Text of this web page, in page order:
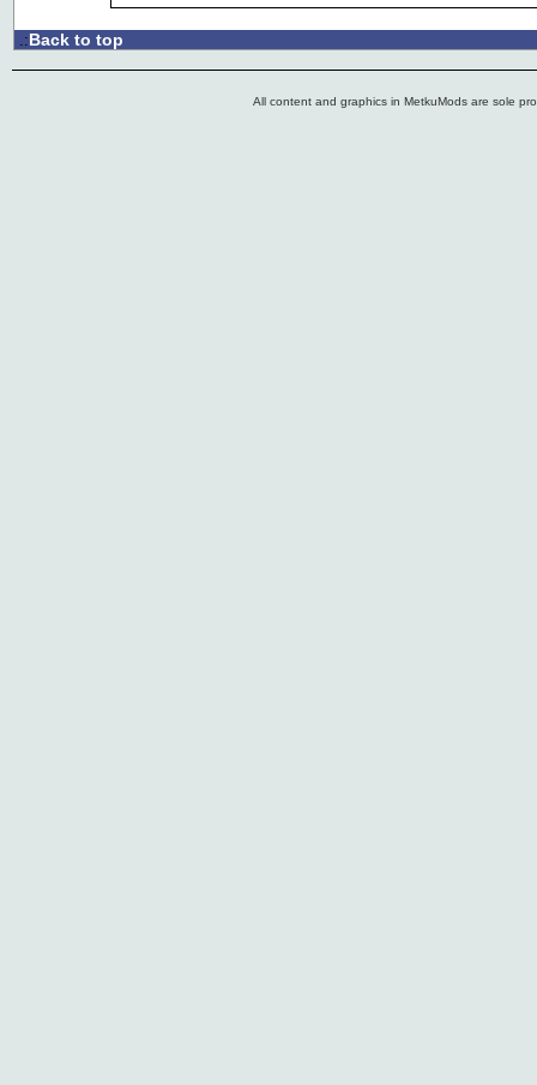
.:Back to top
All content and graphics in MetkuMods are sole